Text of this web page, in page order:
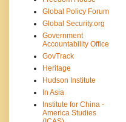
Global Policy Forum
Global Security.org
Government
Accountability Office
GovTrack
Heritage
Hudson Institute
In Asia
Institute for China -
America Studies